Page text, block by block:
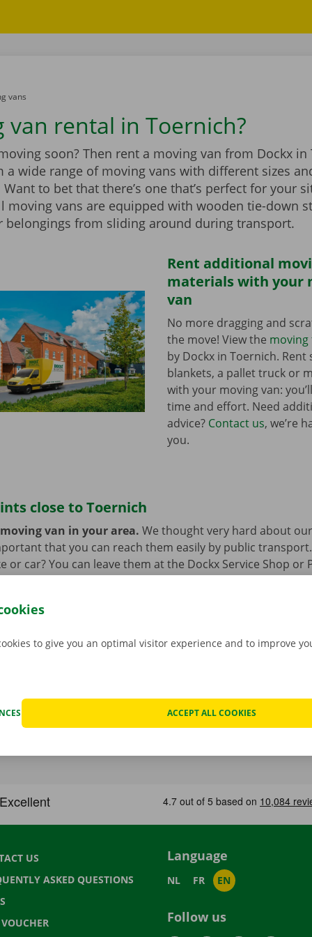
vans
van rental in Toernich?
soon? Then rent a moving van from Dockx in
a wide range of moving vans with different sizes
to bet that there’s one that’s perfect for your
moving vans are equipped with wooden tie-down
belongings from sliding around during transport.
Rent additional
materials with your
van
No more dragging and
the move! View the
by Dockx in Toernich. Rent
blankets, a pallet truck or
with your moving van:
time and effort. Need
advice? Contact us, we’re
you.
close to Toernich
van in your area. We thought very hard about
that you can reach them easily by public
or car? You can leave them at the Dockx Service Shop or
US
ASKED QUESTIONS
Language
NL FR EN
Follow us
to give you an optimal visitor experience and to improve
ACCEPT ALL COOKIES